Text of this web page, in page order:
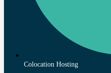
Colocation Hosting